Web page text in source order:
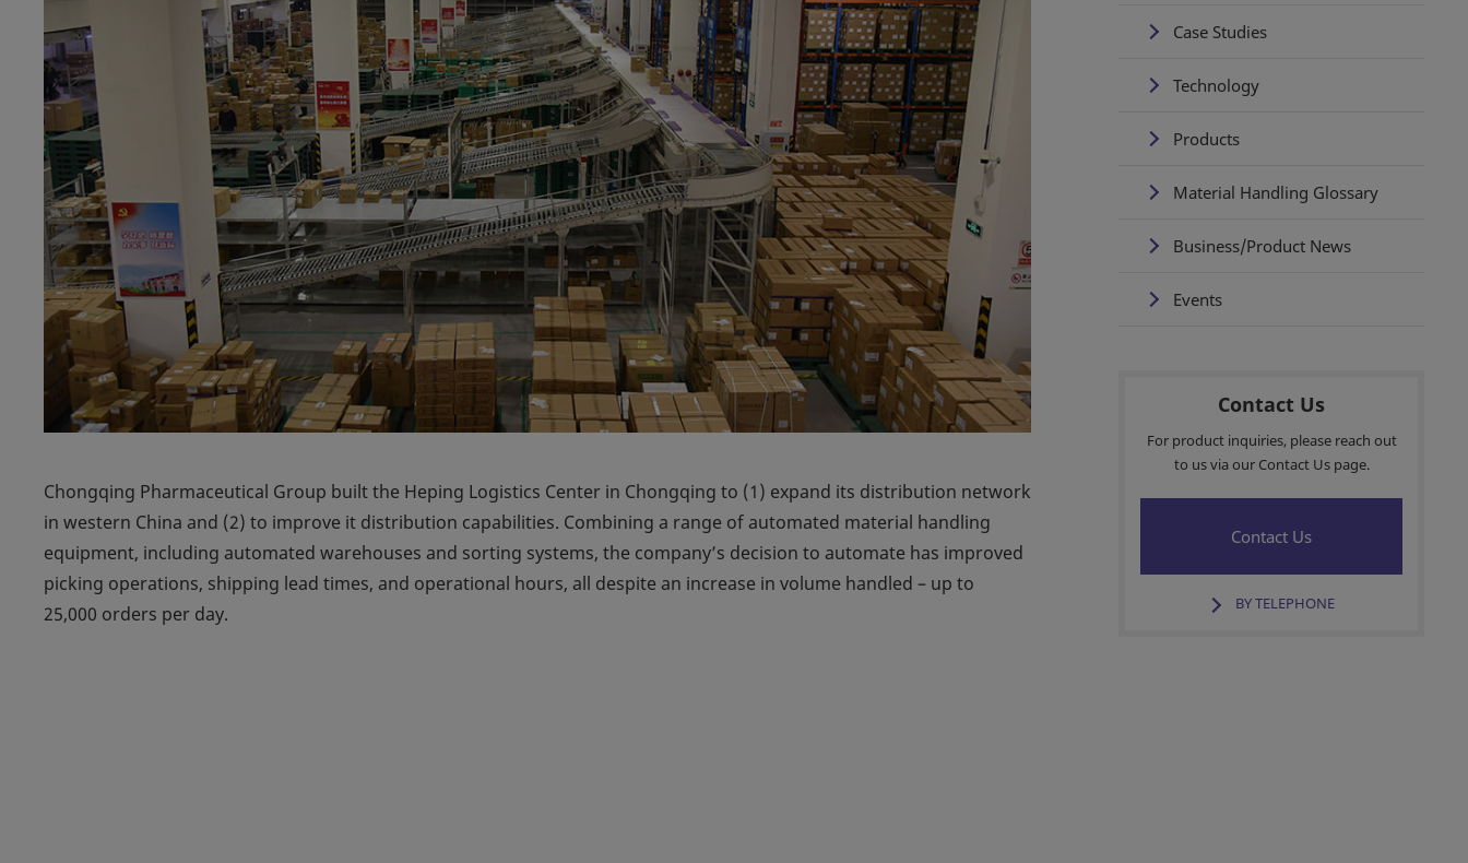
Chongqing Pharmaceutical Group built the Heping Logistics Center in Chongqing to (1) expand its distribution network
in western China and (2) to improve it distribution capabilities. Combining a range of automated material handling
equipment, including automated warehouses and sorting systems, the company’s decision to automate has improved
picking operations, shipping lead times, and operational hours, all despite an increase in volume handled – up to
25,000 orders per day.
Case Studies
Technology
Products
Material Handling Glossary
Business/Product News
Events
Contact Us
For product inquiries, please reach out
to us via our Contact Us page.
Contact Us
BY TELEPHONE